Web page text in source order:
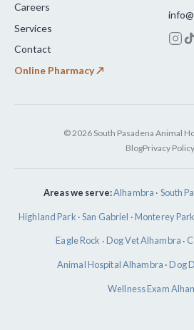
Careers
Services
Contact
Online Pharmacy ↗
© 2026 South Pasadena Animal
BlogPrivacy Policy
Areas we serve:Alhambra · South
Highland Park ·San Gabriel ·Monterey Park
Eagle Rock ·Dog Vet Alhambra ·
Animal Hospital Alhambra ·Dog
Wellness Exam